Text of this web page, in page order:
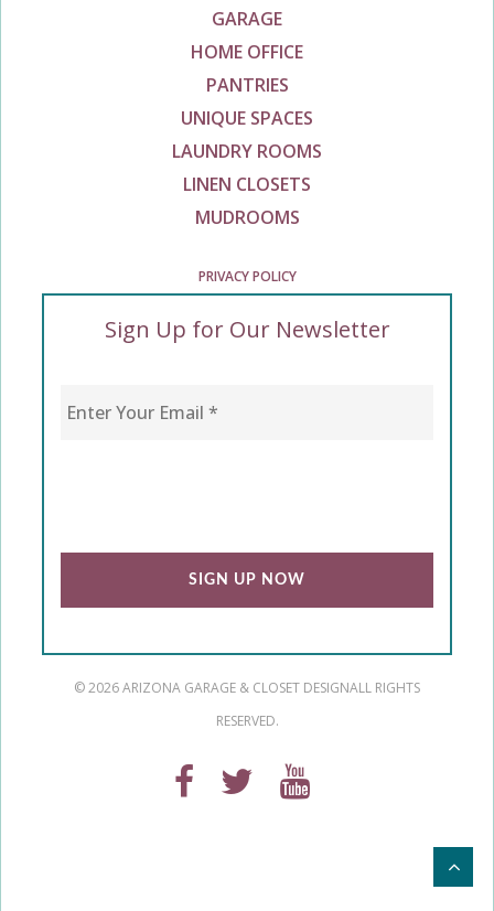
GARAGE
HOME OFFICE
PANTRIES
UNIQUE SPACES
LAUNDRY ROOMS
LINEN CLOSETS
MUDROOMS
PRIVACY POLICY
Sign Up for Our Newsletter
© 2026 ARIZONA GARAGE & CLOSET DESIGNALL RIGHTS
RESERVED.